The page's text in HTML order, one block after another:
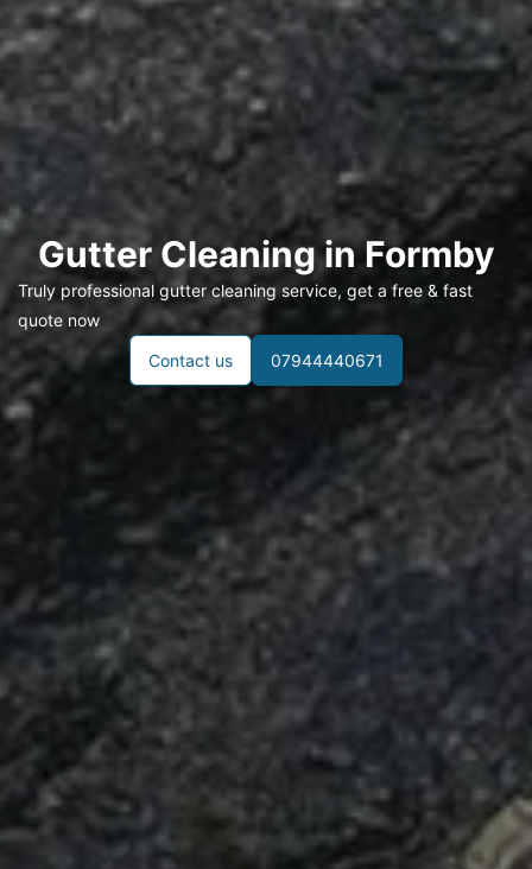
Gutter Cleaning inFormby
Truly professional gutter cleaning service, get a free & fast
quote now
Contact us
07944440671